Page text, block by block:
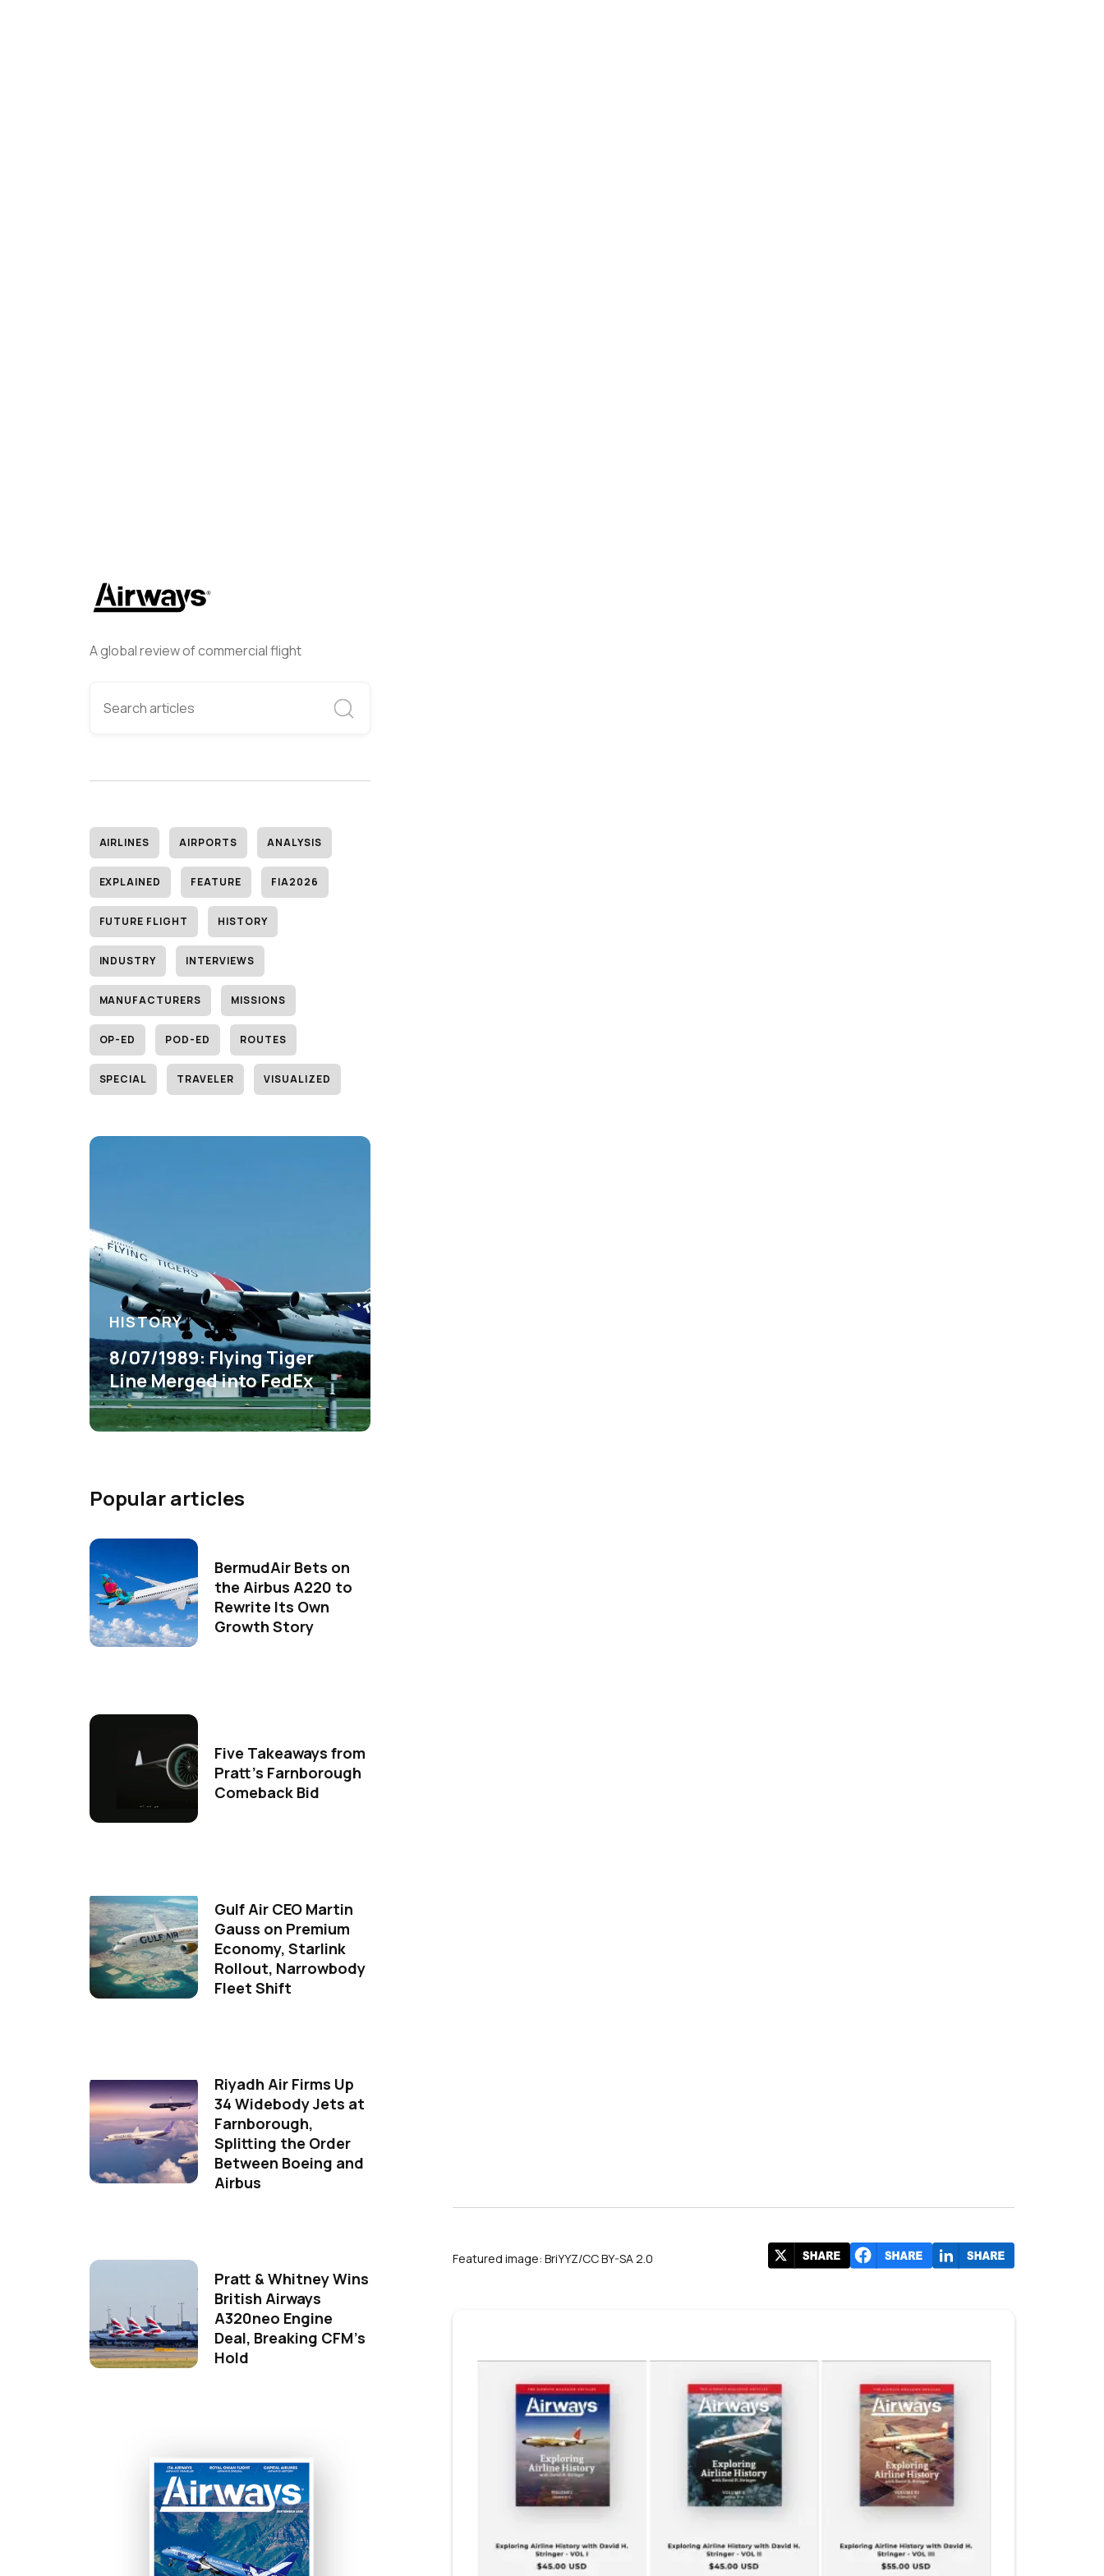
A global review of commercial flight
AIRLINES AIRPORTS ANALYSIS
EXPLAINED FEATURE FIA2026
FUTURE FLIGHT HISTORY
INDUSTRY INTERVIEWS
MANUFACTURERS MISSIONS
OP-ED POD-ED ROUTES
SPECIAL TRAVELER VISUALIZED
HISTORY
8/07/1989: Flying Tiger
Line Merged into FedEx
Popular articles
BermudAir Bets on
the Airbus A220 to
Rewrite Its Own
Growth Story
Five Takeaways from
Pratt's Farnborough
Comeback Bid
Gulf Air CEO Martin
Gauss on Premium
Economy, Starlink
Rollout, Narrowbody
Fleet Shift
Riyadh Air Firms Up
34 Widebody Jets at
Farnborough,
Splitting the Order
Between Boeing and
Airbus
Pratt & Whitney Wins
British Airways
A320neo Engine
Deal, Breaking CFM's
Hold
Featured image: BriYYZ/CC BY-SA 2.0